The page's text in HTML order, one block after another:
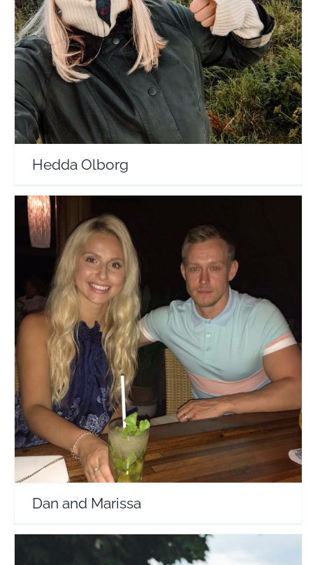
Hedda Olborg
Travel Vloggers
Hedda Olborg
Dan and Marissa
Travel Vloggers
Dan and Marissa